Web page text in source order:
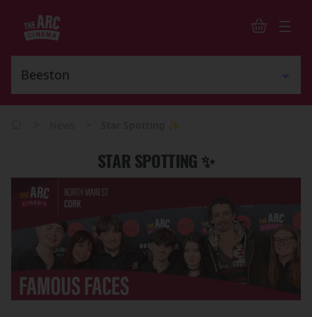
Star Spotting ✨
STAR SPOTTING ✨